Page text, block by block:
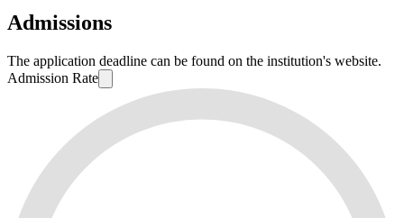
Admissions
The application deadline can be found on the institution's website.
Admission Rate